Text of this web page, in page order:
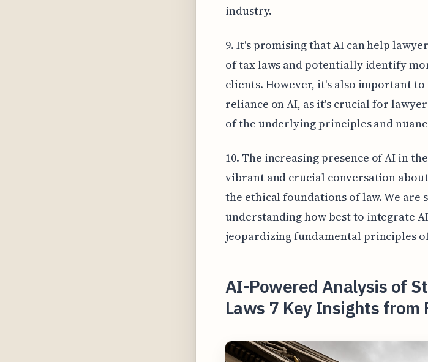
industry.
9. It's promising that AI can help
of tax laws and potentially identify
clients. However, it's also important
reliance on AI, as it's crucial for
of the underlying principles and
10. The increasing presence of AI in
vibrant and crucial conversation
the ethical foundations of law. We
understanding how best to integrate
jeopardizing fundamental principles
AI-Powered Analysis of
Laws 7 Key Insights from